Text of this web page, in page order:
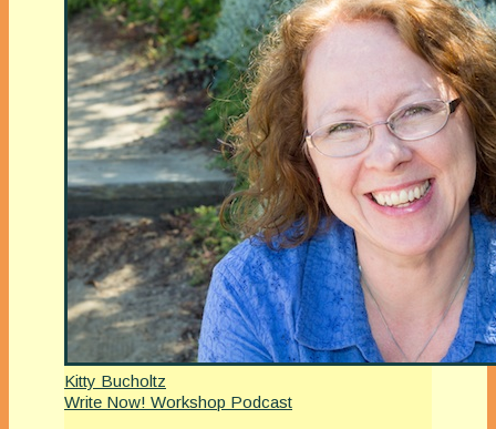
Kitty Bucholtz
Write Now! Workshop Podcast